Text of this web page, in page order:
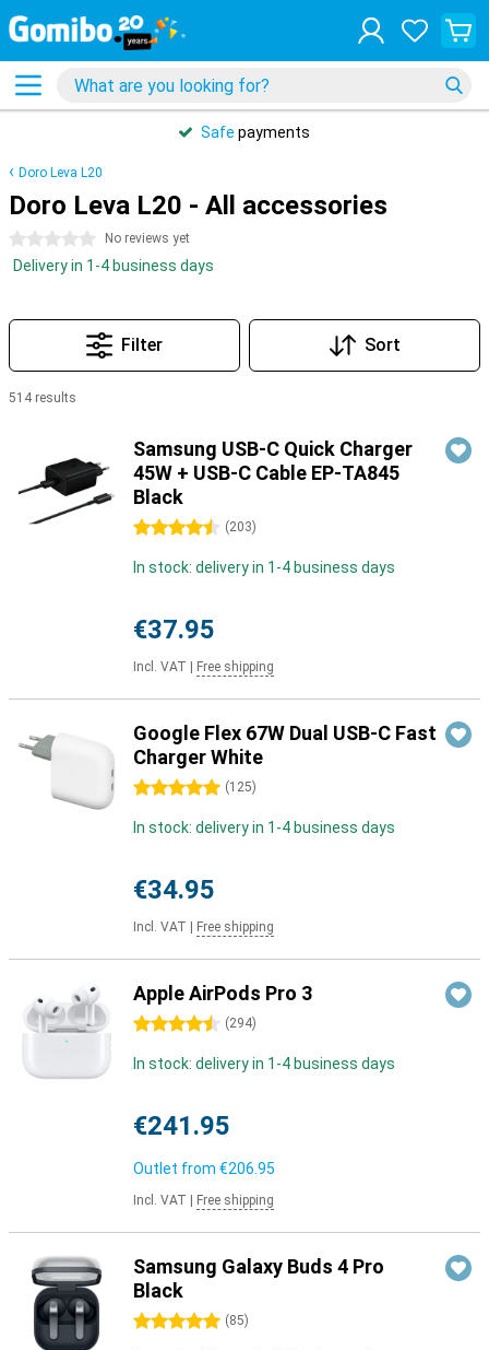
Safe payments
Doro Leva L20
Doro Leva L20 - All accessories
0 stars No reviews yet
Delivery in 1-4 business days
Filter Sort
514 results
Samsung USB-C Quick Charger
45W + USB-C Cable EP-TA845
Black
4.5 stars (203)
In stock: delivery in 1-4 business days
€37.95
Incl. VAT Free shipping
Google Flex 67W Dual USB-C Fast
Charger White
5 stars (125)
In stock: delivery in 1-4 business days
€34.95
Incl. VAT Free shipping
Apple AirPods Pro 3
4.5 stars (294)
In stock: delivery in 1-4 business days
€241.95
Outlet from €206.95
Incl. VAT Free shipping
Samsung Galaxy Buds 4 Pro
Black
5 stars (85)